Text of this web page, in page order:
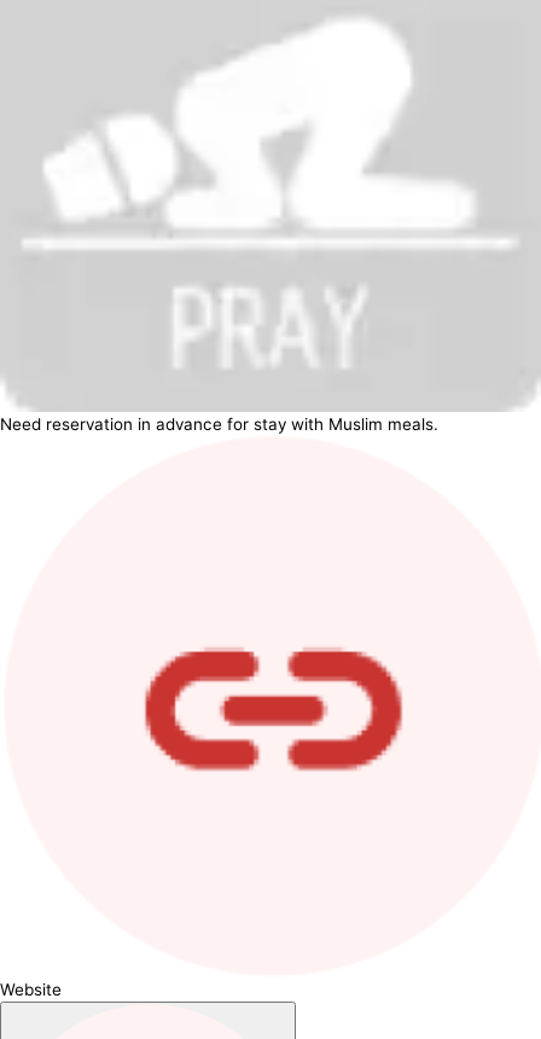
Need reservation in advance for stay with Muslim meals.
Website